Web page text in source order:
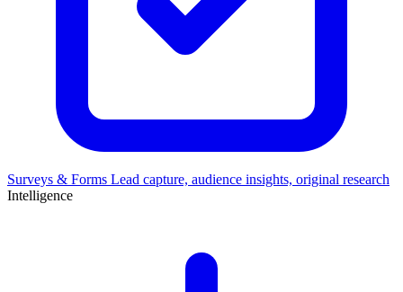
Surveys & Forms Lead capture, audience insights, original research
Intelligence